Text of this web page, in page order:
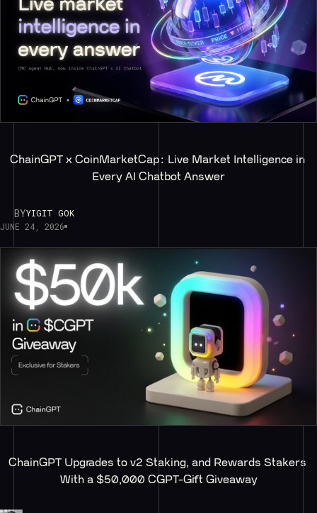
ChainGPT x CoinMarketCap: Live Market Intelligence in
Every AI Chatbot Answer
BYYIGIT GOK
JUNE 24, 2026
ChainGPT Upgrades to v2 Staking, and Rewards Stakers
With a $50,000 CGPT-Gift Giveaway